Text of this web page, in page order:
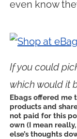
even know
If you could
which would it
Ebags offered me
products and
not paid for this
own (I mean
else’s thoughts